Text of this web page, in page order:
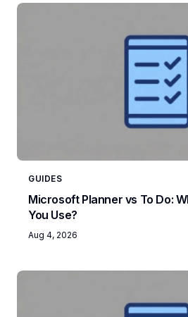
GUIDES
Microsoft Planner vs To Do:
You Use?
Aug 4, 2026